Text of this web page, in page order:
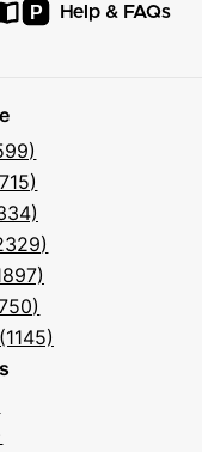
Read
Book
P
Visit
Help & FAQs